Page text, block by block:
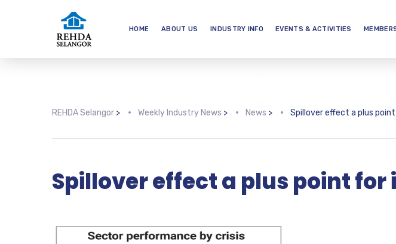
HOME ABOUT US INDUSTRY INFO EVENTS & ACTIVITIES
REHDA Selangor > Weekly Industry News > News > Spillover effect a plus
Spillover effect a plus point